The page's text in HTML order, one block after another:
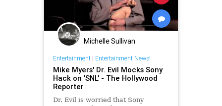
Michelle Sullivan
Entertainment| Entertainment News!
Mike Myers' Dr. Evil Mocks Sony
Hack on 'SNL' - The Hollywood
Reporter
Dr. Evil is worried that Sony